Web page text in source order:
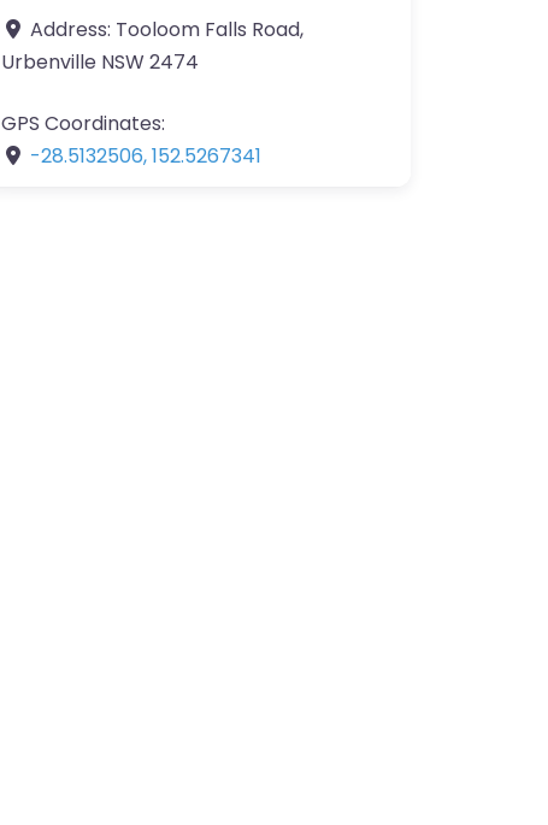
Address: Tooloom Falls Road,
Urbenville NSW 2474
GPS Coordinates:
-28.5132506,152.5267341